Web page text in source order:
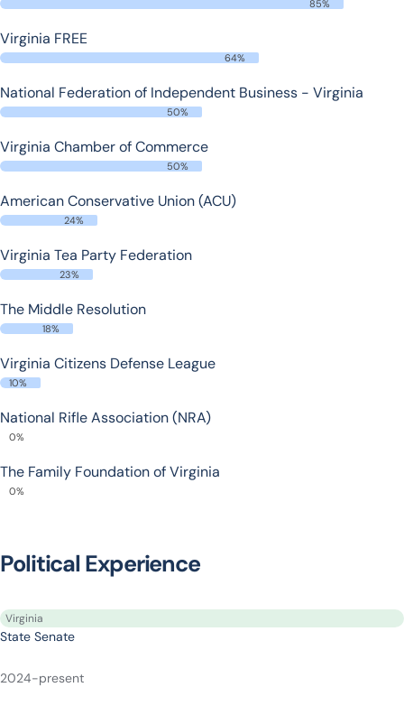
85%
Virginia FREE
64%
National Federation of Independent Business - Virginia
50%
Virginia Chamber of Commerce
50%
American Conservative Union (ACU)
24%
Virginia Tea Party Federation
23%
The Middle Resolution
18%
Virginia Citizens Defense League
10%
National Rifle Association (NRA)
0%
The Family Foundation of Virginia
0%
Political Experience
Virginia
State Senate
2024-present